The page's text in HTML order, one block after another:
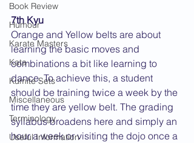
Book Review
Humour
Karate Masters
Kata
Kumite Sets
Miscellaneous
Terminology
Useful Information
7th Kyu
Orange and Yellow belts are about
learning the basic moves and
combinations a bit like learning to
dance. To achieve this, a student
should be training twice a week by the
time they are yellow belt. The grading
syllabus broadens here and simply an
hour a week or visiting the dojo once a